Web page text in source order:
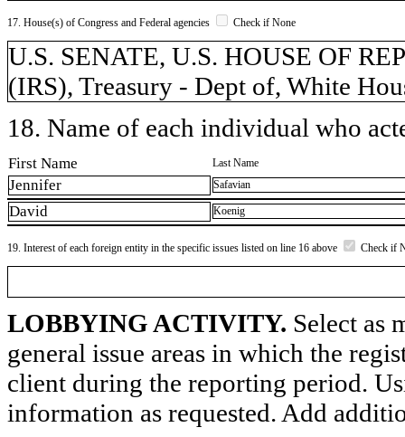
17. House(s) of Congress and Federal agencies Check if None
U.S. SENATE, U.S. HOUSE OF
(IRS), Treasury - Dept of, White
18. Name of each individual who
First Name Last Name
Jennifer Safavian
David Koenig
19. Interest of each foreign entity in the specific issues listed on line 16 above Check if
LOBBYING ACTIVITY. Select as
general issue areas in which the
client during the reporting period.
information as requested. Add